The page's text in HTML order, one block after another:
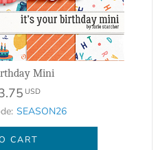
Mini
USD
SEASON26
CART